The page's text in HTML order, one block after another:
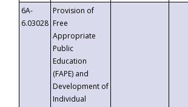
6A-
6.03028
Provision of
Free
Appropriate
Public
Education
(FAPE) and
Development of
Individual